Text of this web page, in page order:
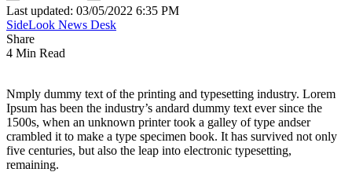
Last updated: 03/05/2022 6:35 PM
SideLook News Desk
Share
4 Min Read
Nmply dummy text of the printing and typesetting industry. Lorem
Ipsum has been the industry’s andard dummy text ever since the
1500s, when an unknown printer took a galley of type andser
crambled it to make a type specimen book. It has survived not only
five centuries, but also the leap into electronic typesetting,
remaining.